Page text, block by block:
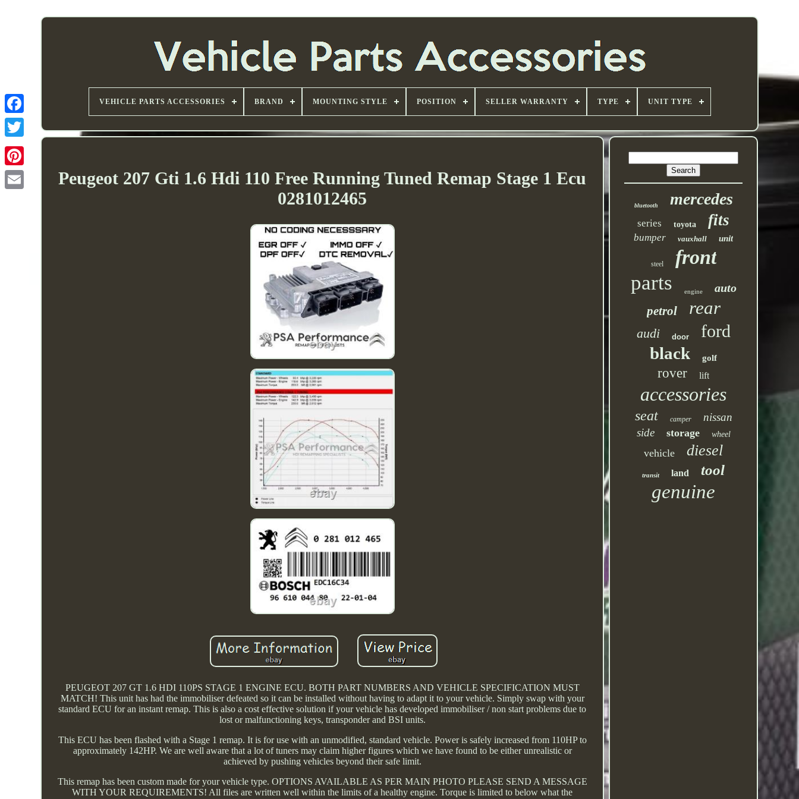
VEHICLE PARTS ACCESSORIES BRAND MOUNTING STYLE POSITION SELLER WARRANTY TYPE UNIT TYPE
Peugeot 207 Gti 1.6 Hdi 110 Free Running Tuned Remap Stage 1 Ecu
0281012465
PEUGEOT 207 GT 1.6 HDI 110PS STAGE 1 ENGINE ECU. BOTH PART NUMBERS AND VEHICLE SPECIFICATION MUST
MATCH! This unit has had the immobiliser defeated so it can be installed without having to adapt it to your vehicle. Simply swap with your
standard ECU for an instant remap. This is also a cost effective solution if your vehicle has developed immobiliser / non start problems due to
lost or malfunctioning keys, transponder and BSI units.
This ECU has been flashed with a Stage 1 remap. It is for use with an unmodified, standard vehicle. Power is safely increased from 110HP to
approximately 142HP. We are well aware that a lot of tuners may claim higher figures which we have found to be either unrealistic or
achieved by pushing vehicles beyond their safe limit.
This remap has been custom made for your vehicle type. OPTIONS AVAILABLE AS PER MAIN PHOTO PLEASE SEND A MESSAGE
WITH YOUR REQUIREMENTS! All files are written well within the limits of a healthy engine. Torque is limited to below what the
bluetooth mercedes
series toyota fits
bumper vauxhall unit
steel front
parts engine auto
petrol rear
audi door ford
black golf
rover lift
accessories
seat camper
nissan
side
storage wheel
vehicle diesel
transit land tool
genuine